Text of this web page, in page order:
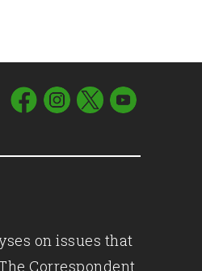
on issues that
Correspondent